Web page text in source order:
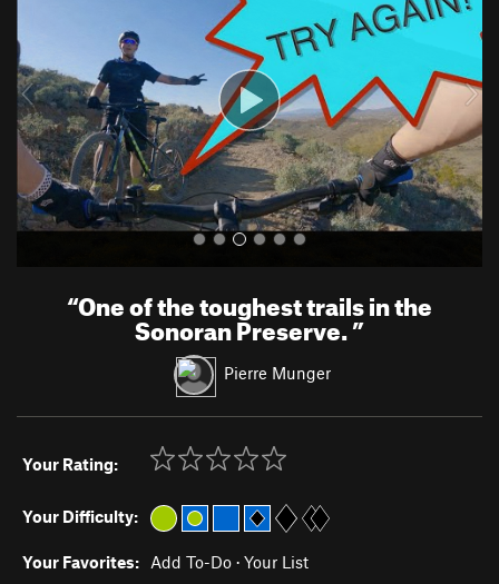
i
o
u
s
t
“One of the toughest trails in the
Sonoran Preserve.”
Pierre Munger
Your Rating:
Your Difficulty:
Your Favorites: Add To-Do · Your List